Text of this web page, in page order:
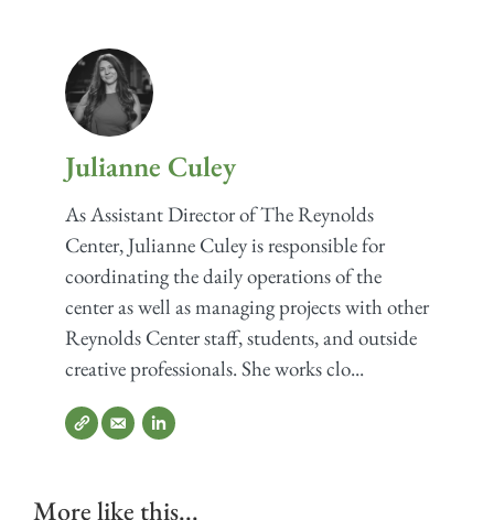
Julianne Culey
As Assistant Director of The Reynolds
Center, Julianne Culey is responsible for
coordinating the daily operations of the
center as well as managing projects with other
Reynolds Center staff, students, and outside
creative professionals. She works clo...
More like this...